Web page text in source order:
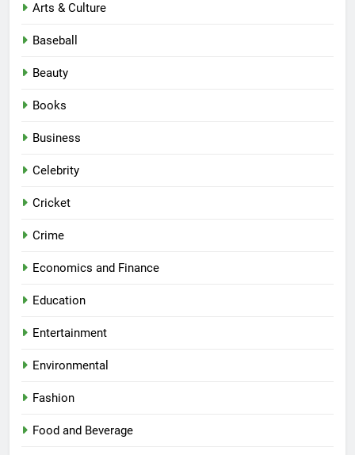
Arts & Culture
Baseball
Beauty
Books
Business
Celebrity
Cricket
Crime
Economics and Finance
Education
Entertainment
Environmental
Fashion
Food and Beverage